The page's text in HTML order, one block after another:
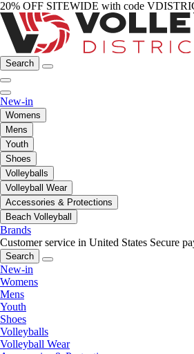
20% OFF SITEWIDE with code
Search
New-in
Womens
Mens
Youth
Shoes
Volleyballs
Volleyball Wear
Accessories & Protections
Beach Volleyball
Brands
Customer service in United States Secure
Search
New-in
Womens
Mens
Youth
Shoes
Volleyballs
Volleyball Wear